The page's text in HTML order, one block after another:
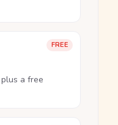
FREE
a free